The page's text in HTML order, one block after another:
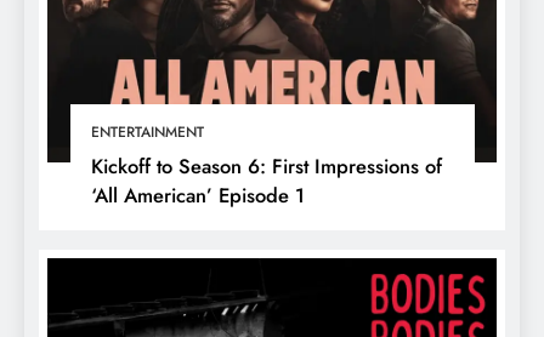
ENTERTAINMENT
Kickoff to Season 6: First Impressions of
‘All American’ Episode 1